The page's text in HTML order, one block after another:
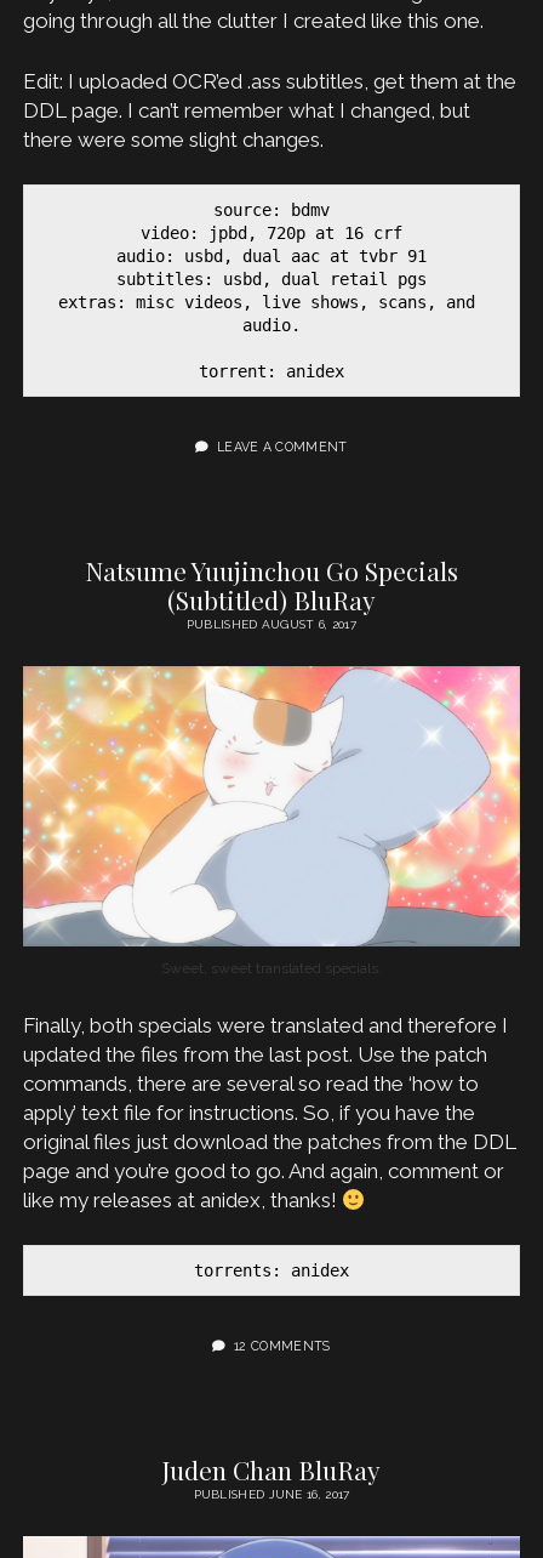
going through all the clutter I created like this one.
Edit: I uploaded OCR’ed .ass subtitles, get them at the
DDL page. I can’t remember what I changed, but
there were some slight changes.
source: bdmv
video: jpbd, 720p at 16 crf
audio: usbd, dual aac at tvbr 91
subtitles: usbd, dual retail pgs
extras: misc videos, live shows, scans, and
audio.
torrent: anidex
LEAVE A COMMENT
Natsume Yuujinchou Go Specials
(Subtitled) BluRay
PUBLISHED AUGUST 6, 2017
Sweet, sweet translated specials.
Finally, both specials were translated and therefore I
updated the files from the last post. Use the patch
commands, there are several so read the ‘how to
apply’ text file for instructions. So, if you have the
original files just download the patches from the DDL
page and you’re good to go. And again, comment or
like my releases at anidex, thanks!
torrents: anidex
12 COMMENTS
Juden Chan BluRay
PUBLISHED JUNE 16, 2017